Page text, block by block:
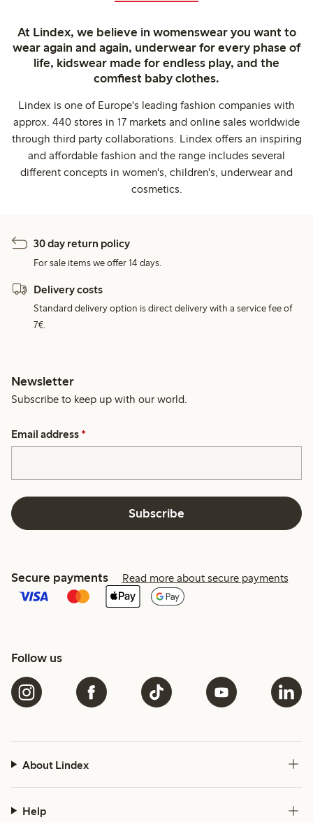
At Lindex, we believe in womenswear you want to
wear again and again, underwear for every phase of
life, kidswear made for endless play, and the
comfiest baby clothes.
Lindex is one of Europe's leading fashion companies with
approx. 440 stores in 17 markets and online sales worldwide
through third party collaborations. Lindex offers an inspiring
and affordable fashion and the range includes several
different concepts in women's, children's, underwear and
cosmetics.
30 day return policy
For sale items we offer 14 days.
Delivery costs
Standard delivery option is direct delivery with a service fee of
7€.
Newsletter
Subscribe to keep up with our world.
Email address *
Subscribe
Secure payments Read more about secure payments
Follow us
About Lindex
Help